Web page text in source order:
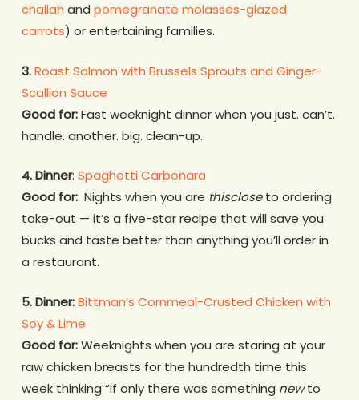
challah and pomegranate molasses-glazed
carrots) or entertaining families.
3.Roast Salmon with Brussels Sprouts and Ginger-
Scallion Sauce
Good for:Fast weeknight dinner when you just. can’t.
handle. another. big. clean-up.
4. Dinner: Spaghetti Carbonara
Good for: Nights when you are thiscloseto ordering
take-out — it’s a five-star recipe that will save you
bucks and taste better than anything you’ll order in
a restaurant.
5. Dinner:Bittman’s Cornmeal-Crusted Chicken with
Soy & Lime
Good for:Weeknights when you are staring at your
raw chicken breasts for the hundredth time this
week thinking “If only there was something newto